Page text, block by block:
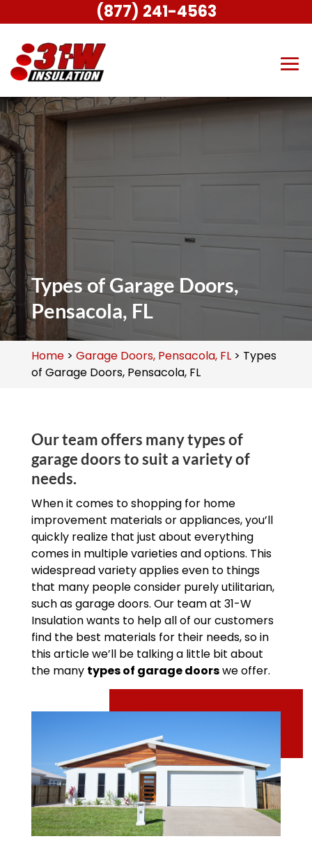
Types of Garage Doors,
Pensacola, FL
Home> Garage Doors, Pensacola, FL> Types
of Garage Doors, Pensacola, FL
Our team offers many types of
garage doors to suit a variety of
needs.
When it comes to shopping for home
improvement materials or appliances, you’ll
quickly realize that just about everything
comes in multiple varieties and options. This
widespread variety applies even to things
that many people consider purely utilitarian,
such as garage doors. Our team at 31-W
Insulation wants to help all of our customers
find the best materials for their needs, so in
this article we’ll be talking a little bit about
the many types of garage doorswe offer.
(877) 241-4563